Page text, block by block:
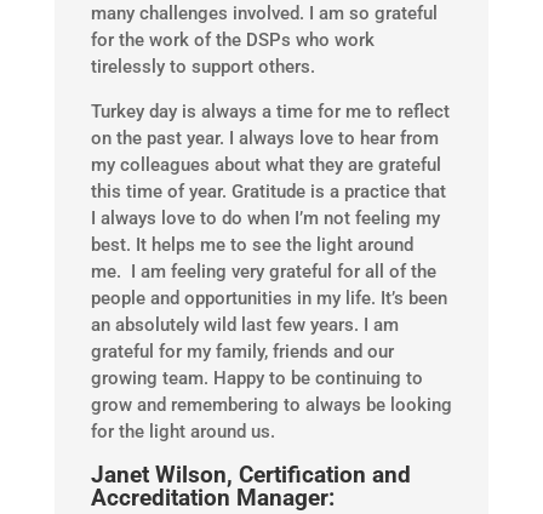
many challenges involved. I am so grateful
for the work of the DSPs who work
tirelessly to support others.
Turkey day is always a time for me to reflect
on the past year. I always love to hear from
my colleagues about what they are grateful
this time of year. Gratitude is a practice that
I always love to do when I’m not feeling my
best. It helps me to see the light around
me. I am feeling very grateful for all of the
people and opportunities in my life. It’s been
an absolutely wild last few years. I am
grateful for my family, friends and our
growing team. Happy to be continuing to
grow and remembering to always be looking
for the light around us.
Janet Wilson, Certification and
Accreditation Manager: